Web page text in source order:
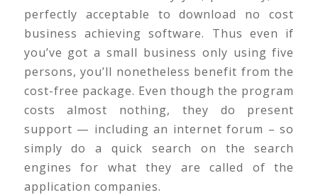
perfectly acceptable to download no cost
business achieving software. Thus even if
you’ve got a small business only using five
persons, you’ll nonetheless benefit from the
cost-free package. Even though the program
costs almost nothing, they do present
support — including an internet forum – so
simply do a quick search on the search
engines for what they are called of the
application companies.